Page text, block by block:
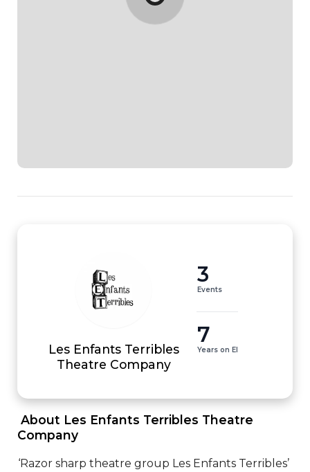
Les Enfants Terribles
Theatre Company
3
Events
7
Years on EI
Company
‘Razor sharp theatre group Les Enfants Terribles’